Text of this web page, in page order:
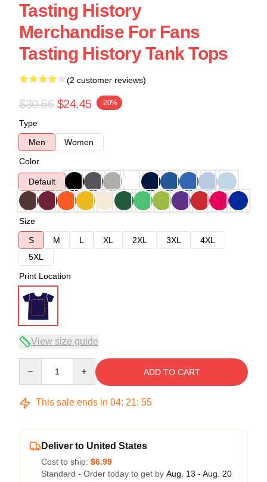
Tasting History
Merchandise For Fans
Tasting History Tank Tops
(2 customer reviews)
$30.56 $24.45 -20%
Type
Men
Women
Color
Default
Size
S
M L XL 2XL 3XL
4XL
5XL
Print Location
View size guide
ADD TO CART
This sale ends in 04: 21: 54
Deliver to United States
Cost to ship: $6.99
Standard - Order today to get by Aug. 13 - Aug. 20